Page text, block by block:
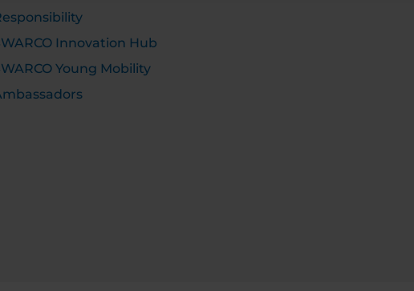
Innovation Hub
Young Mobility